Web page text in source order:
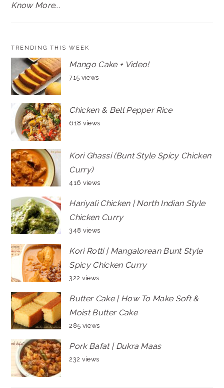
Know More...
TRENDING THIS WEEK
Mango Cake + Video!
715 views
Chicken & Bell Pepper Rice
618 views
Kori Ghassi (Bunt Style Spicy Chicken
Curry)
416 views
Hariyali Chicken | North Indian Style
Chicken Curry
348 views
Kori Rotti | Mangalorean Bunt Style
Spicy Chicken Curry
322 views
Butter Cake | How To Make Soft &
Moist Butter Cake
285 views
Pork Bafat | Dukra Maas
232 views